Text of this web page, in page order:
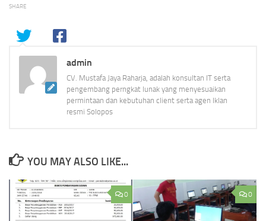
SHARE
admin
CV. Mustafa Jaya Raharja, adalah konsultan IT serta
pengembang perngkat lunak yang menyesuaikan
permintaan dan kebutuhan client serta agen Iklan
resmi Solopos
YOU MAY ALSO LIKE...
0 0